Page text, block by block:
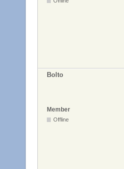
Bolto
Member
Offline